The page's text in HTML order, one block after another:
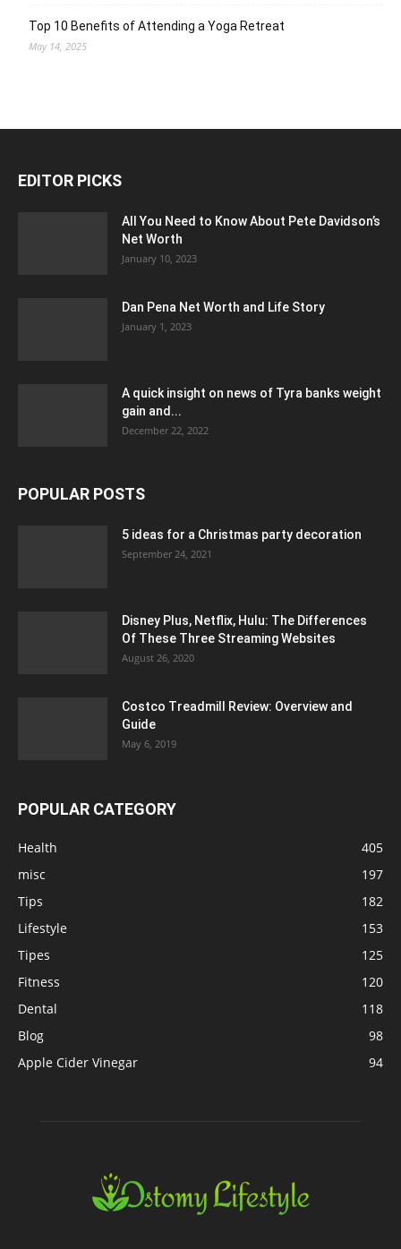
Top 10 Benefits of Attending a Yoga Retreat
May 14, 2025
EDITOR PICKS
All You Need to Know About Pete Davidson’s
Net Worth
January 10, 2023
Dan Pena Net Worth and Life Story
January 1, 2023
A quick insight on news of Tyra banks weight
gain and...
December 22, 2022
POPULAR POSTS
5 ideas for a Christmas party decoration
September 24, 2021
Disney Plus, Netflix, Hulu: The Differences
Of These Three Streaming Websites
August 26, 2020
Costco Treadmill Review: Overview and
Guide
May 6, 2019
POPULAR CATEGORY
Health
405
misc
197
Tips
182
Lifestyle
153
Tipes
125
Fitness
120
Dental
118
Blog
98
Apple Cider Vinegar
94